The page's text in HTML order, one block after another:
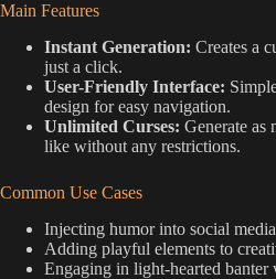
Main Features
Instant Generation: Creates a
just a click.
User-Friendly Interface:
design for easy navigation.
Unlimited Curses: Generate as
like without any restrictions.
Common Use Cases
Injecting humor into social
Adding playful elements to
Engaging in light-hearted banter